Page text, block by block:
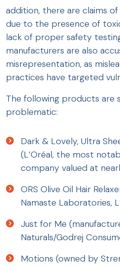
addition, there are claims
due to the presence of
lack of proper safety
manufacturers are also
misrepresentation, as
practices have targeted
The following products are
problematic:
Dark & Lovely, Ultra
(L’Oréal, the most
company valued at
ORS Olive Oil Hair
Namaste Laboratories,
Just for Me
Naturals/Godrej
Motions (owned by